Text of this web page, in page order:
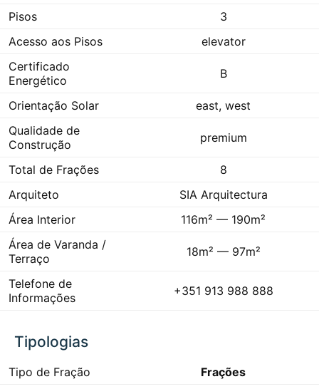
Pisos
3
Acesso aos Pisos
elevator
Certificado
Energético
B
Orientação Solar
east, west
Qualidade de
Construção
premium
Total de Frações
8
Arquiteto
SIA Arquitectura
Área Interior
116m² — 190m²
Área de Varanda /
Terraço
18m² — 97m²
Telefone de
Informações
+351 913 988 888
Tipologias
Tipo de Fração
Frações